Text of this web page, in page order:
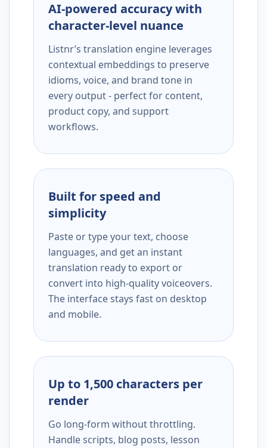
AI-powered accuracy with
character-level nuance
Listnr’s translation engine leverages
contextual embeddings to preserve
idioms, voice, and brand tone in
every output - perfect for content,
product copy, and support
workflows.
Built for speed and
simplicity
Paste or type your text, choose
languages, and get an instant
translation ready to export or
convert into high-quality voiceovers.
The interface stays fast on desktop
and mobile.
Up to 1,500 characters per
render
Go long-form without throttling.
Handle scripts, blog posts, lesson